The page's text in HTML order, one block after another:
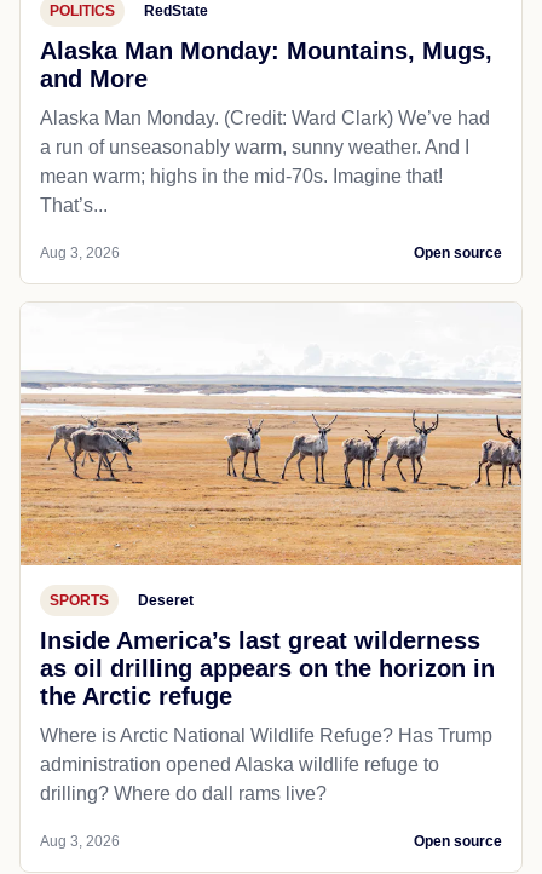
POLITICS RedState
Alaska Man Monday: Mountains, Mugs,
and More
Alaska Man Monday. (Credit: Ward Clark) We’ve had
a run of unseasonably warm, sunny weather. And I
mean warm; highs in the mid-70s. Imagine that!
That’s...
Aug 3, 2026 Open source
SPORTS Deseret
Inside America’s last great wilderness
as oil drilling appears on the horizon in
the Arctic refuge
Where is Arctic National Wildlife Refuge? Has Trump
administration opened Alaska wildlife refuge to
drilling? Where do dall rams live?
Aug 3, 2026 Open source